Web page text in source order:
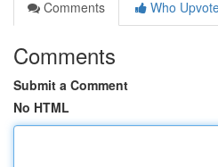
Comments
Who
Comments
Submit a Comment
No HTML